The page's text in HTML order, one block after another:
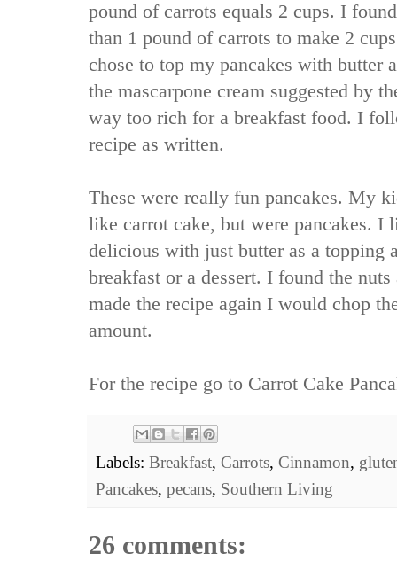
pound of carrots equals 2 cups. I
than 1 pound of carrots to make 2
chose to top my pancakes with butter
the mascarpone cream suggested by
way too rich for a breakfast food. I
recipe as written.
These were really fun pancakes. My
like carrot cake, but were pancakes. I
delicious with just butter as a topping
breakfast or a dessert. I found the
made the recipe again I would chop
amount.
For the recipe go to Carrot Cake
Labels: Breakfast, Carrots, Cinnamon,
Pancakes, pecans, Southern Living
26 comments: